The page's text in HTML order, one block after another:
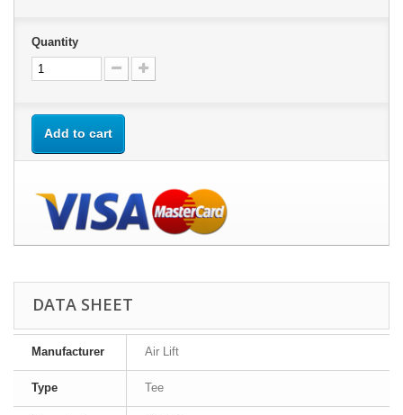
Quantity
Add to cart
DATA SHEET
Manufacturer Air Lift
Type Tee